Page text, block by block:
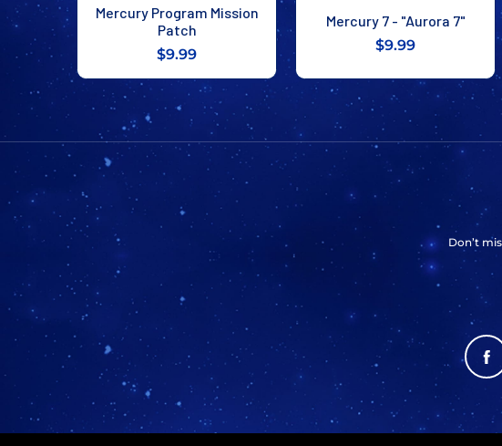
Mercury Program Mission
Patch
$9.99
Mercury 7 - "Aurora 7"
$9.99
Don’t